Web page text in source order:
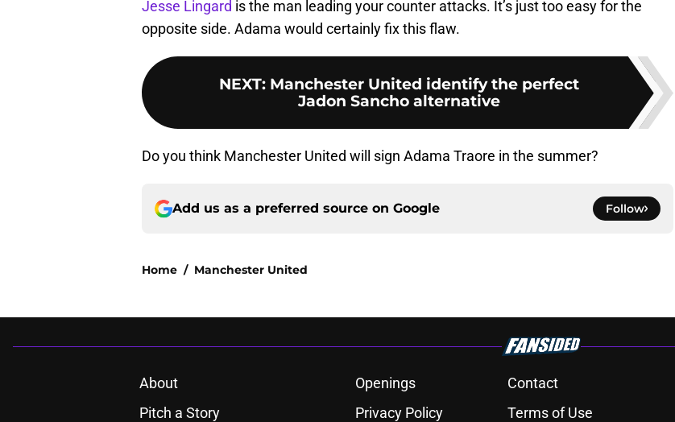
Jesse Lingard is the man leading your counter attacks. It’s just too easy for the
opposite side. Adama would certainly fix this flaw.
NEXT: Manchester United identify the perfect
Jadon Sancho alternative
Do you think Manchester United will sign Adama Traore in the summer?
Add us as a preferred source on Google Follow
Home / Manchester United
About Openings Contact
Pitch a Story
Privacy Policy Terms of Use